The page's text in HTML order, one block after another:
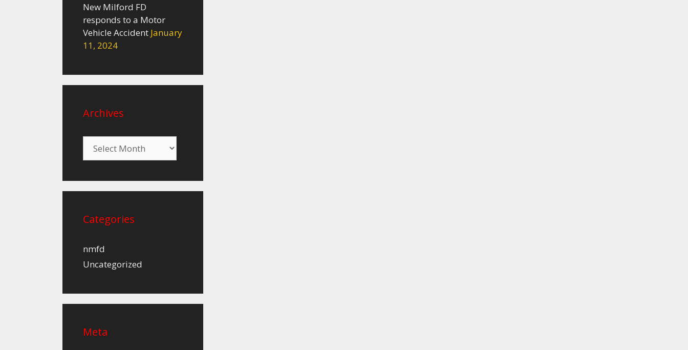
New Milford FD
responds to a Motor
Vehicle Accident January
11, 2024
Archives
Categories
nmfd
Uncategorized
Meta